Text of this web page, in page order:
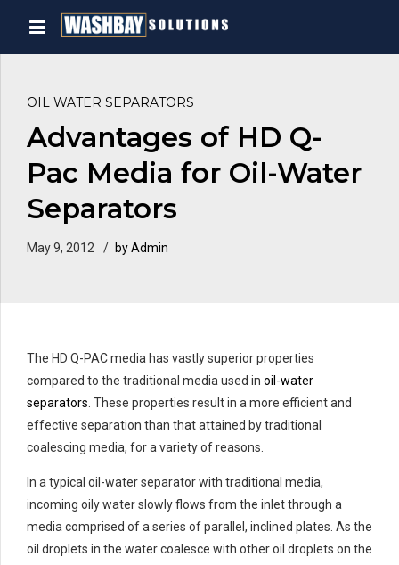
OIL WATER SEPARATORS
Advantages of HD Q-
Pac Media for Oil-Water
Separators
May 9, 2012 by Admin
The HD Q-PAC media has vastly superior properties
compared to the traditional media used in oil-water
separators. These properties result in a more efficient and
effective separation than that attained by traditional
coalescing media, for a variety of reasons.
In a typical oil-water separator with traditional media,
incoming oily water slowly flows from the inlet through a
media comprised of a series of parallel, inclined plates. As the
oil droplets in the water coalesce with other oil droplets on the